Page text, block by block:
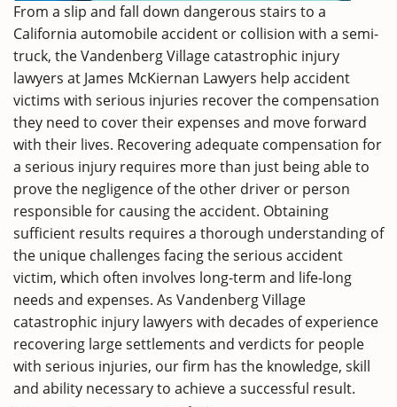
From a slip and fall down dangerous stairs to a
California automobile accident or collision with a semi-
truck, the Vandenberg Village catastrophic injury
lawyers at James McKiernan Lawyers help accident
victims with serious injuries recover the compensation
they need to cover their expenses and move forward
with their lives. Recovering adequate compensation for
a serious injury requires more than just being able to
prove the negligence of the other driver or person
responsible for causing the accident. Obtaining
sufficient results requires a thorough understanding of
the unique challenges facing the serious accident
victim, which often involves long-term and life-long
needs and expenses. As Vandenberg Village
catastrophic injury lawyers with decades of experience
recovering large settlements and verdicts for people
with serious injuries, our firm has the knowledge, skill
and ability necessary to achieve a successful result.